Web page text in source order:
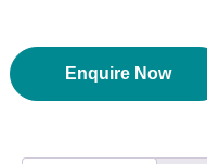
Enquire Now